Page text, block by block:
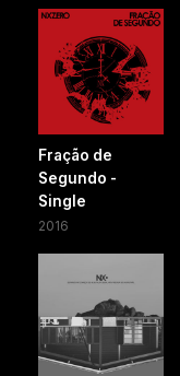
Fração de
Segundo -
Single
2016